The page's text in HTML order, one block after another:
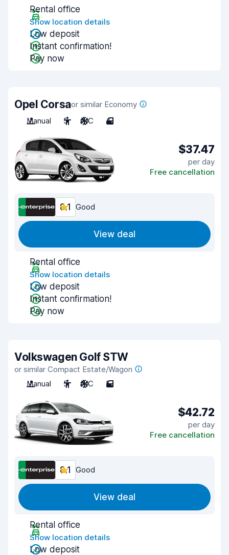
Rental office
Show location details
Low deposit
Instant confirmation!
Pay now
Opel Corsaor similar Economy
Manual
5 A/C 4
$37.47
per day
Free cancellation
8.1 Good
View deal
Rental office
Show location details
Low deposit
Instant confirmation!
Pay now
Volkswagen Golf STW
or similar Compact Estate/Wagon
Manual
5 A/C 5
$42.72
per day
Free cancellation
8.1 Good
View deal
Rental office
Show location details
Low deposit